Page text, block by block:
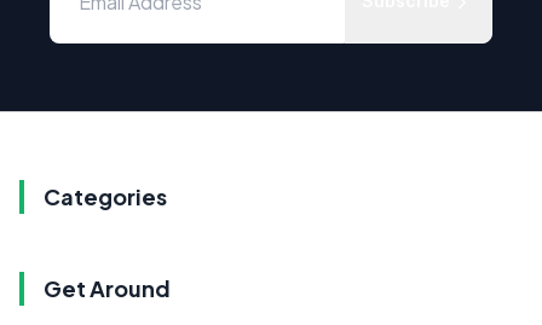
Categories
Get Around